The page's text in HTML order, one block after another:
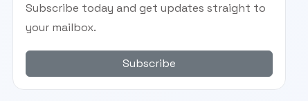
Subscribe today and get updates straight to
your mailbox.
Subscribe